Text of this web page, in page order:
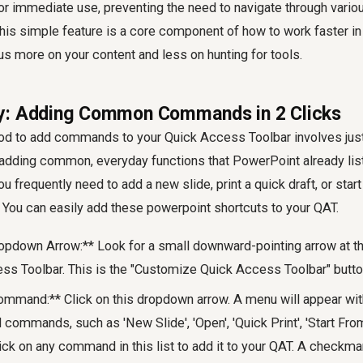
immediate use, preventing the need to navigate through
simple feature is a core component of how to work faster
more on your content and less on hunting for tools.
Adding Common Commands in 2 Clicks
to add commands to your Quick Access Toolbar involves
common, everyday functions that PowerPoint already
frequently need to add a new slide, print a quick draft, or
can easily add these powerpoint shortcuts to your QAT.
Arrow:** Look for a small downward-pointing arrow at
Toolbar. This is the "Customize Quick Access Toolbar"
Click on this dropdown arrow. A menu will appear
such as 'New Slide', 'Open', 'Quick Print', 'Start
on any command in this list to add it to your QAT. A